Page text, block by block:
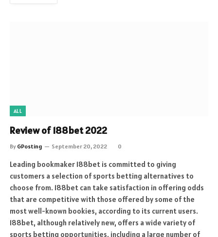
ALL
Review of 188bet 2022
By GPosting September 20, 2022 0
Leading bookmaker 188bet is committed to giving
customers a selection of sports betting alternatives to
choose from. 188bet can take satisfaction in offering odds
that are competitive with those offered by some of the
most well-known bookies, according to its current users.
188bet, although relatively new, offers a wide variety of
sports betting opportunities, including a large number of